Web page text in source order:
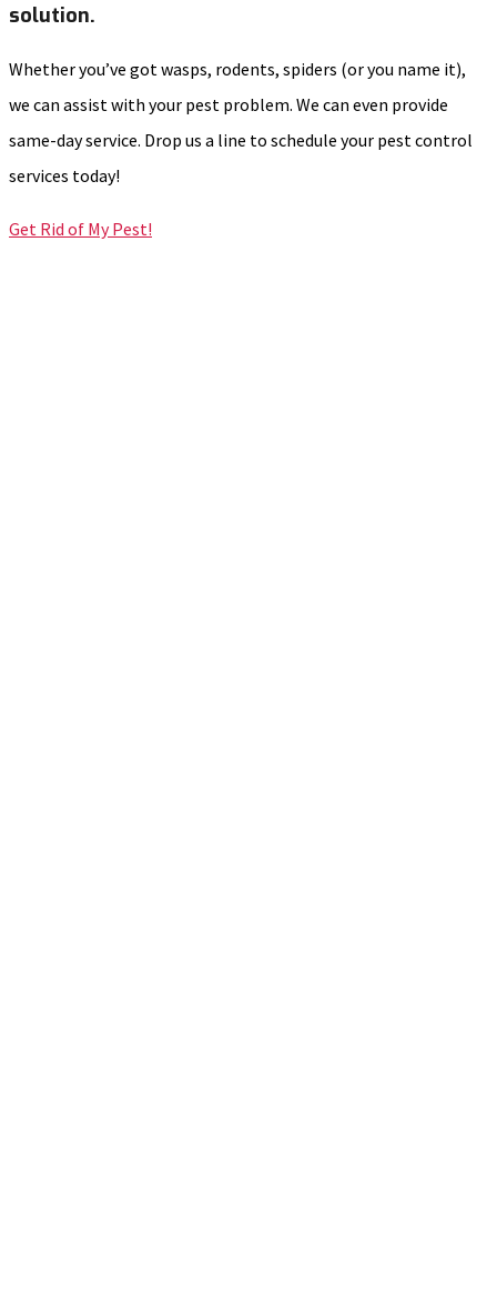
solution.
Whether you’ve got wasps, rodents, spiders (or you name it),
we can assist with your pest problem. We can even provide
same-day service. Drop us a line to schedule your pest control
services today!
Get Rid of My Pest!